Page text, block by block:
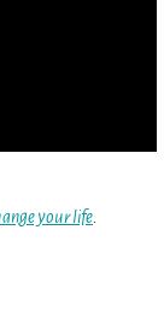
your life.